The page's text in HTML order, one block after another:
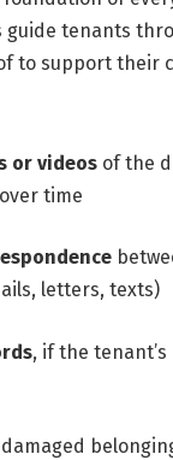
guide tenants
to support their
or videos of the
time
letters, texts)
, if the